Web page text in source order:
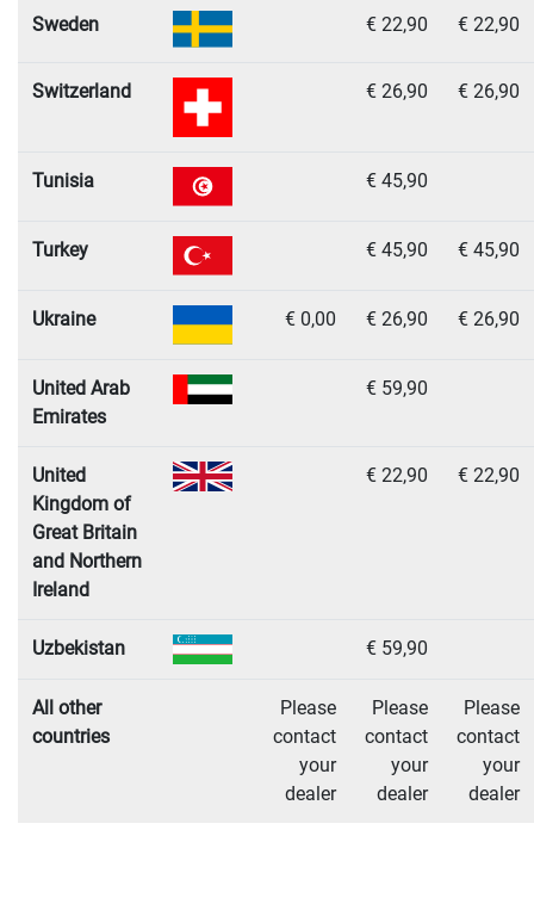
Sweden € 22,90 € 22,90
Switzerland € 26,90 € 26,90
Tunisia € 45,90
Turkey € 45,90 € 45,90
Ukraine € 0,00 € 26,90 € 26,90
United Arab
Emirates
€ 59,90
United
Kingdom of
Great Britain
and Northern
Ireland
€ 22,90 € 22,90
Uzbekistan € 59,90
All other
countries
Please
contact
your
dealer
Please
contact
your
dealer
Please
contact
your
dealer